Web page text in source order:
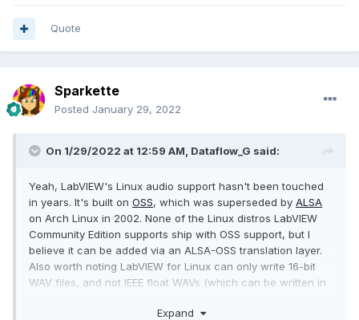
Quote
Sparkette
Posted January 29, 2022
On 1/29/2022 at 12:59 AM, Dataflow_G said:
Yeah, LabVIEW's Linux audio support hasn't been touched
in years. It's built on OSS, which was superseded by ALSA
on Arch Linux in 2002. None of the Linux distros LabVIEW
Community Edition supports ship with OSS support, but I
believe it can be added via an ALSA-OSS translation layer.
Also worth noting LabVIEW for Linux can only write 16-bit
WAV files, and not IEEE float WAVs (which can be written in
Expand